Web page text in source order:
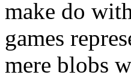
make do
games
mere blobs